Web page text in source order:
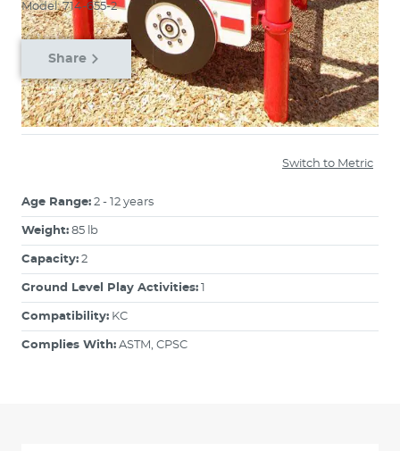
Model: 714-655-2
Share
Switch to Metric
Age Range: 2 - 12 years
Weight: 85 lb
Capacity: 2
Ground Level Play Activities: 1
Compatibility: KC
Complies With: ASTM, CPSC